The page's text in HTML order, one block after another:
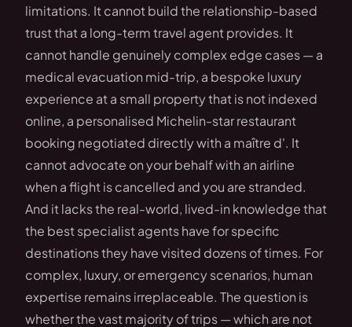
limitations. It cannot build the relationship-based
trust that a long-term travel agent provides. It
cannot handle genuinely complex edge cases — a
medical evacuation mid-trip, a bespoke luxury
experience at a small property that is not indexed
online, a personalised Michelin-star restaurant
booking negotiated directly with a maître d'. It
cannot advocate on your behalf with an airline
when a flight is cancelled and you are stranded.
And it lacks the real-world, lived-in knowledge that
the best specialist agents have for specific
destinations they have visited dozens of times. For
complex, luxury, or emergency scenarios, human
expertise remains irreplaceable. The question is
whether the vast majority of trips — which are not